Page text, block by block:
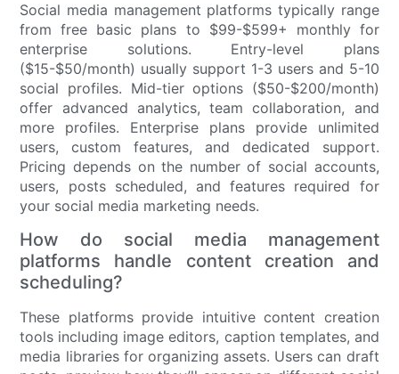
Social media management platforms typically range
from free basic plans to $99-$599+ monthly for
enterprise solutions. Entry-level plans
($15-$50/month) usually support 1-3 users and 5-10
social profiles. Mid-tier options ($50-$200/month)
offer advanced analytics, team collaboration, and
more profiles. Enterprise plans provide unlimited
users, custom features, and dedicated support.
Pricing depends on the number of social accounts,
users, posts scheduled, and features required for
your social media marketing needs.
How do social media management
platforms handle content creation and
scheduling?
These platforms provide intuitive content creation
tools including image editors, caption templates, and
media libraries for organizing assets. Users can draft